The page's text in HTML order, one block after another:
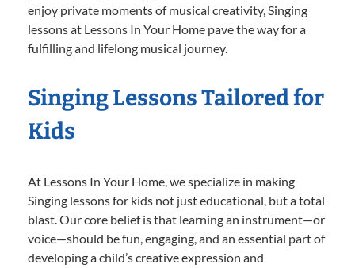
enjoy private moments of musical creativity, Singing
lessons at Lessons In Your Home pave the way for a
fulfilling and lifelong musical journey.
Singing Lessons Tailored for
Kids
At Lessons In Your Home, we specialize in making
Singing lessons for kids not just educational, but a total
blast. Our core belief is that learning an instrument—or
voice—should be fun, engaging, and an essential part of
developing a child’s creative expression and